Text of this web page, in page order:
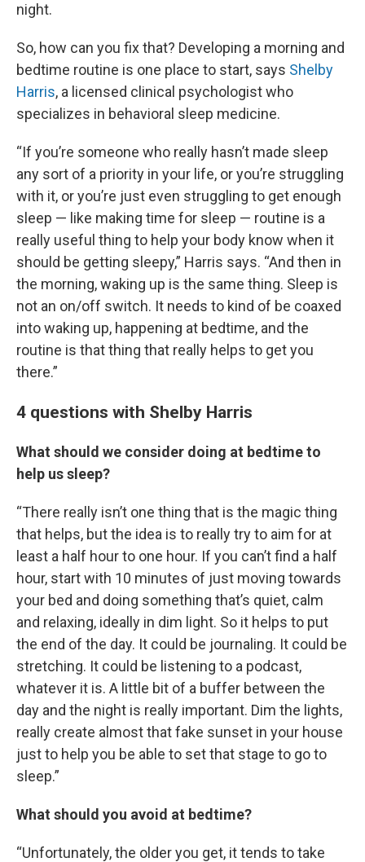
night.
So, how can you fix that? Developing a morning and
bedtime routine is one place to start, says Shelby
Harris, a licensed clinical psychologist who
specializes in behavioral sleep medicine.
“If you’re someone who really hasn’t made sleep
any sort of a priority in your life, or you’re struggling
with it, or you’re just even struggling to get enough
sleep — like making time for sleep — routine is a
really useful thing to help your body know when it
should be getting sleepy,” Harris says. “And then in
the morning, waking up is the same thing. Sleep is
not an on/off switch. It needs to kind of be coaxed
into waking up, happening at bedtime, and the
routine is that thing that really helps to get you
there.”
4 questions with Shelby Harris
What should we consider doing at bedtime to
help us sleep?
“There really isn’t one thing that is the magic thing
that helps, but the idea is to really try to aim for at
least a half hour to one hour. If you can’t find a half
hour, start with 10 minutes of just moving towards
your bed and doing something that’s quiet, calm
and relaxing, ideally in dim light. So it helps to put
the end of the day. It could be journaling. It could be
stretching. It could be listening to a podcast,
whatever it is. A little bit of a buffer between the
day and the night is really important. Dim the lights,
really create almost that fake sunset in your house
just to help you be able to set that stage to go to
sleep.”
What should you avoid at bedtime?
“Unfortunately, the older you get, it tends to take